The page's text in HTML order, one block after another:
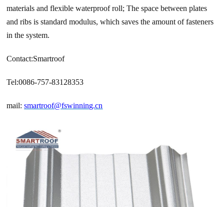
materials and flexible waterproof roll; The space between plates
and ribs is standard modulus, which saves the amount of fasteners
in the system.
Contact:Smartroof
Tel:0086-757-83128353
mail:smartroof@fswinning.cn